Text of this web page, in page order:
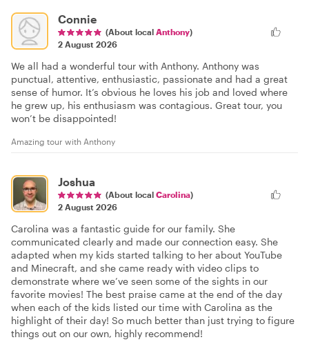
Connie
(About local Anthony)
2 August 2026
We all had a wonderful tour with Anthony. Anthony was
punctual, attentive, enthusiastic, passionate and had a great
sense of humor. It’s obvious he loves his job and loved where
he grew up, his enthusiasm was contagious. Great tour, you
won’t be disappointed!
Amazing tour with Anthony
Joshua
(About local Carolina)
2 August 2026
Carolina was a fantastic guide for our family. She
communicated clearly and made our connection easy. She
adapted when my kids started talking to her about YouTube
and Minecraft, and she came ready with video clips to
demonstrate where we’ve seen some of the sights in our
favorite movies! The best praise came at the end of the day
when each of the kids listed our time with Carolina as the
highlight of their day! So much better than just trying to figure
things out on our own, highly recommend!